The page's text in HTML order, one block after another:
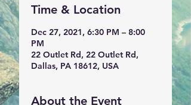
Time & Location
Dec 27, 2021, 6:30 PM – 8:00
PM
22 Outlet Rd, 22 Outlet Rd,
Dallas, PA 18612, USA
About the Event